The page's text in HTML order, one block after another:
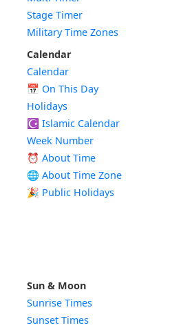
Stage Timer
Military Time Zones
Calendar
Calendar
📅 On This Day
Holidays
☪️ Islamic Calendar
Week Number
⏰ About Time
🌐 About Time Zone
🎉 Public Holidays
Sun & Moon
Sunrise Times
Sunset Times